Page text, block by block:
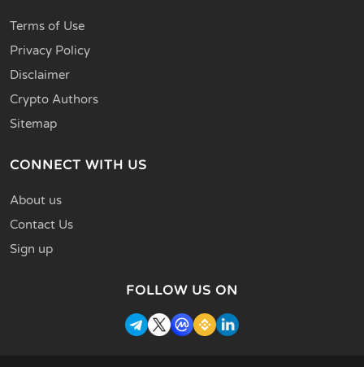
Terms of Use
Privacy Policy
Disclaimer
Crypto Authors
Sitemap
CONNECT WITH US
About us
Contact Us
Sign up
FOLLOW US ON